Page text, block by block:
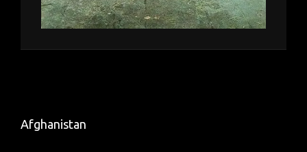
Afghanistan